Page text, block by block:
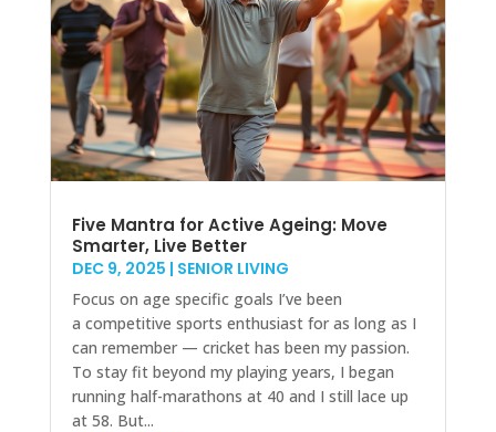
Five Mantra for Active Ageing: Move
Smarter, Live Better
DEC 9, 2025 | SENIOR LIVING
Focus on age specific goals I’ve been
a competitive sports enthusiast for as long as I
can remember — cricket has been my passion.
To stay fit beyond my playing years, I began
running half-marathons at 40 and I still lace up
at 58. But...